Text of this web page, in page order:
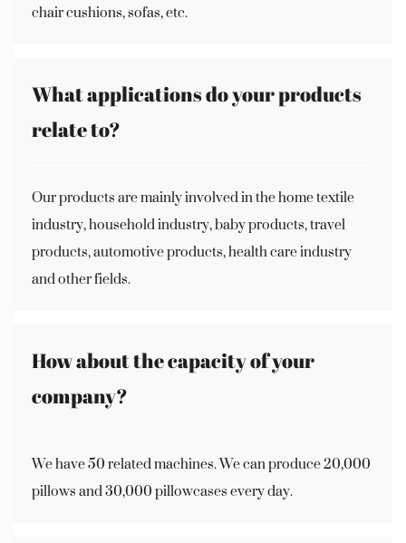
chair cushions, sofas, etc.
What applications do your products
relate to?
Our products are mainly involved in the home textile
industry, household industry, baby products, travel
products, automotive products, health care industry
and other fields.
How about the capacity of your
company?
We have 50 related machines. We can produce 20,000
pillows and 30,000 pillowcases every day.